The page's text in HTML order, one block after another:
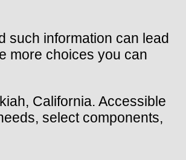
such information can lead
more choices you can
California. Accessible
select components,